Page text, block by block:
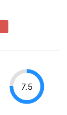
7.5